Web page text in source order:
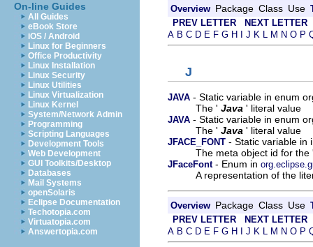
On-line Guides
All Guides
eBook Store
iOS / Android
Linux for Beginners
Office Productivity
Linux Installation
Linux Security
Linux Utilities
Linux Virtualization
Linux Kernel
System/Network Admin
Programming
Scripting Languages
Development Tools
Web Development
GUI Toolkits/Desktop
Databases
Mail Systems
openSolaris
Eclipse Documentation
Techotopia.com
Virtuatopia.com
Answertopia.com
Overview Package Class Use
PREV LETTER
NEXT LETTER
A B C D E F G H J K L M N O P
J
JAVA - Static variable in enum
The ' Java ' literal value
JAVA - Static variable in enum
The ' Java ' literal value
JFACE_FONT - Static variable in
The meta object id for
JFaceFont- Enum in
A representation of the
Overview Package Class Use
PREV LETTER
NEXT LETTER
A B C D E F G H I J K L M N O P